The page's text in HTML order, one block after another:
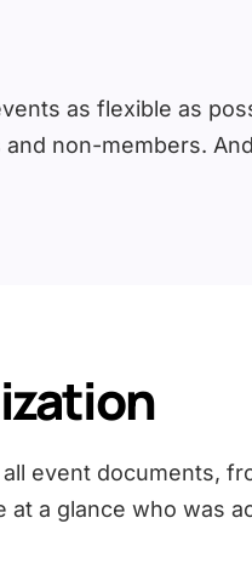
as flexible as
non-members.
event documents,
a glance who was